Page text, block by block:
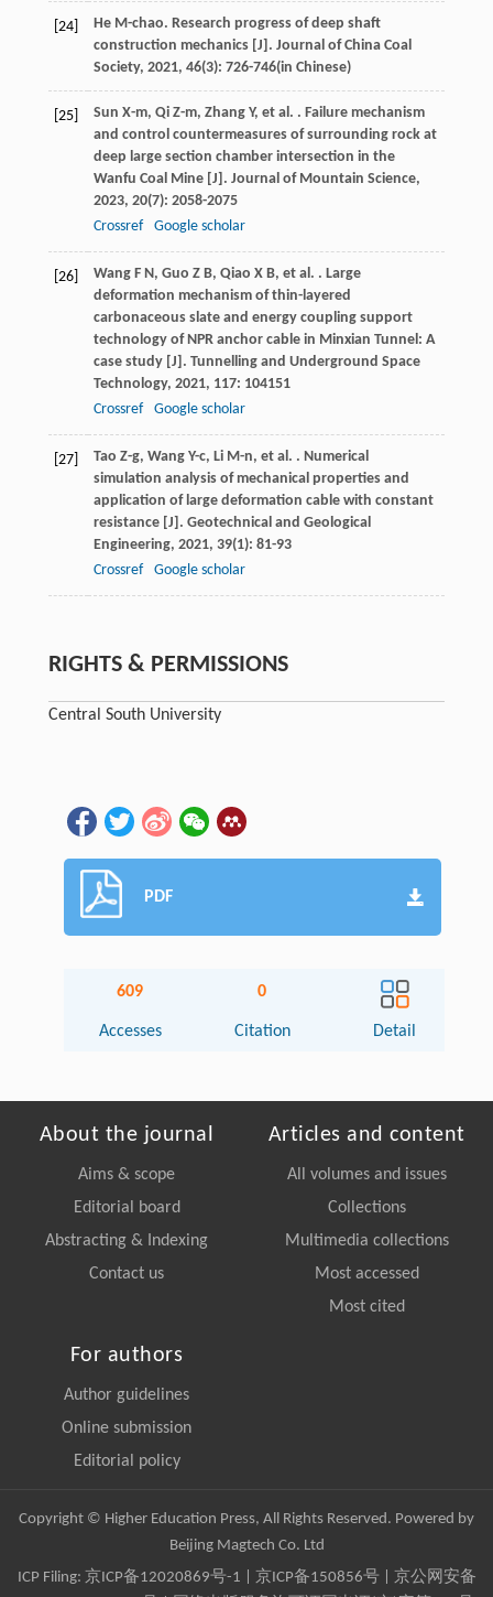
[24] He M-chao. Research progress of deep shaft
construction mechanics [J]. Journal of China Coal
Society, 2021, 46(3): 726-746(in Chinese)
[25] Sun X-m, Qi Z-m, Zhang Y, et al. . Failure mechanism
and control countermeasures of surrounding rock at
deep large section chamber intersection in the
Wanfu Coal Mine [J]. Journal of Mountain Science,
2023, 20(7): 2058-2075
Crossref
Google scholar
[26] Wang F N , Guo Z B, Qiao X B, et al. . Large
deformation mechanism of thin-layered
carbonaceous slate and energy coupling support
technology of NPR anchor cable in Minxian Tunnel: A
case study [J]. Tunnelling and Underground Space
Technology, 2021, 117: 104151
Crossref
Google scholar
[27] Tao Z-g, Wang Y-c, Li M-n, et al. . Numerical
simulation analysis of mechanical properties and
application of large deformation cable with constant
resistance [J]. Geotechnical and Geological
Engineering, 2021, 39(1): 81-93
Crossref
Google scholar
RIGHTS & PERMISSIONS
Central South University
PDF
609
Accesses
0
Citation Detail
About the journal
Aims & scope
Editorial board
Abstracting & Indexing
Contact us
Articles and content
All volumes and issues
Collections
Multimedia collections
Most accessed
Most cited
For authors
Author guidelines
Online submission
Editorial policy
Copyright © Higher Education Press, All Rights Reserved. Powered by
Beijing Magtech Co. Ltd
ICP Filing: 京ICP备12020869号-1 京ICP备150856号| 京公网安备